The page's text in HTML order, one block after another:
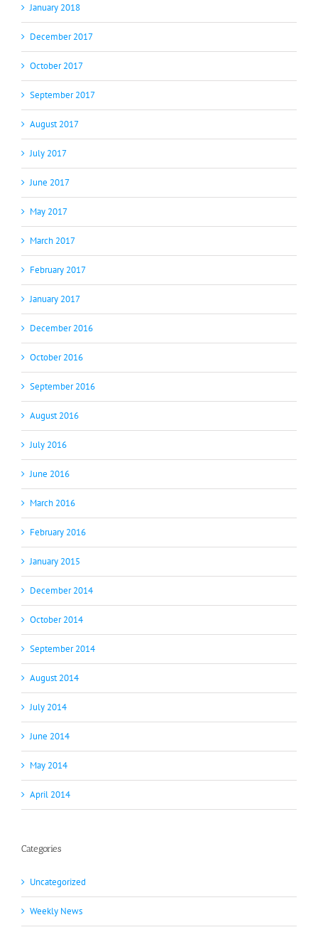
January 2018
December 2017
October 2017
September 2017
August 2017
July 2017
June 2017
May 2017
March 2017
February 2017
January 2017
December 2016
October 2016
September 2016
August 2016
July 2016
June 2016
March 2016
February 2016
January 2015
December 2014
October 2014
September 2014
August 2014
July 2014
June 2014
May 2014
April 2014
Categories
Uncategorized
Weekly News